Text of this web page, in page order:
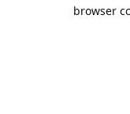
browser